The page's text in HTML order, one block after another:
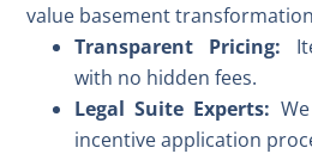
value basement
Transparent Pricing:
with no hidden fees.
Legal Suite Experts:
incentive application